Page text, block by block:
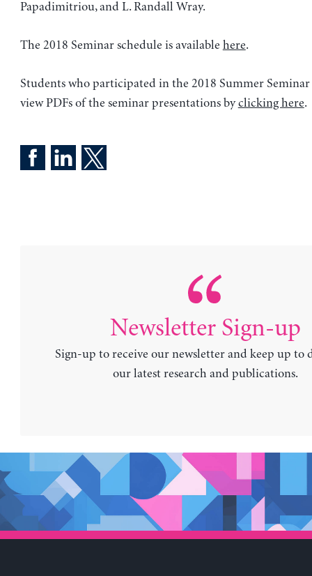
Papadimitriou, and L. Randall Wray.
The 2018 Seminar schedule is available here.
Students who participated in the 2018 Summer
view PDFs of the seminar presentations byclicking here.
Newsletter Sign-up
Sign-up to receive our newsletter and keep up to
our latest research and publications.